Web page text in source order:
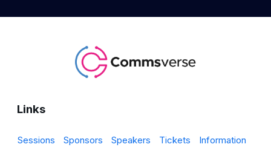
Links
Sessions Sponsors Speakers Tickets
Information